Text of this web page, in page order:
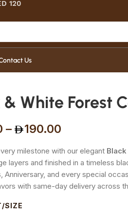
120
Us
& White Forest
– 190.00
milestone with our elegant
layers and finished in a timeless
Anniversary, and every special
with same-day delivery across
SIZE